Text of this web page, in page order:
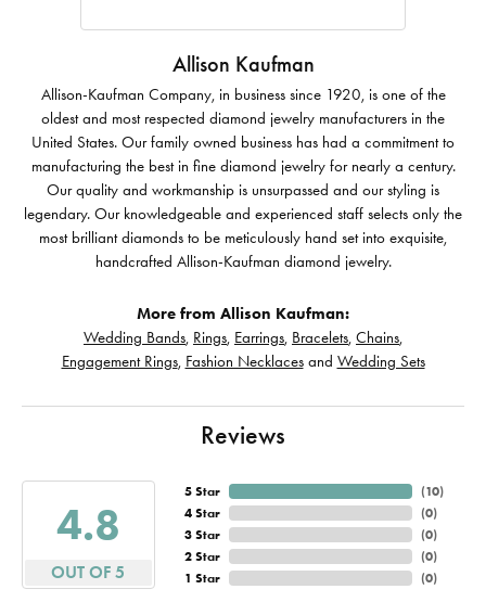
Allison Kaufman
Allison-Kaufman Company, in business since 1920, is one of the
oldest and most respected diamond jewelry manufacturers in the
United States. Our family owned business has had a commitment to
manufacturing the best in fine diamond jewelry for nearly a century.
Our quality and workmanship is unsurpassed and our styling is
legendary. Our knowledgeable and experienced staff selects only the
most brilliant diamonds to be meticulously hand set into exquisite,
handcrafted Allison-Kaufman diamond jewelry.
More from Allison Kaufman:
Wedding Bands, Rings, Earrings, Bracelets, Chains,
Engagement Rings, Fashion Necklacesand Wedding Sets
Reviews
4.8
OUT OF 5
5 Star
4 Star
3 Star
2 Star
1 Star
(10)
(0)
(0)
(0)
(0)